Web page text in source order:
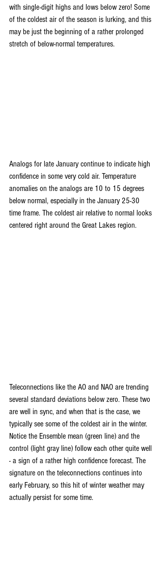
with single-digit highs and lows below zero! Some
of the coldest air of the season is lurking, and this
may be just the beginning of a rather prolonged
stretch of below-normal temperatures.
Analogs for late January continue to indicate high
confidence in some very cold air. Temperature
anomalies on the analogs are 10 to 15 degrees
below normal, especially in the January 25-30
time frame. The coldest air relative to normal looks
centered right around the Great Lakes region.
Teleconnections like the AO and NAO are trending
several standard deviations below zero. These two
are well in sync, and when that is the case, we
typically see some of the coldest air in the winter.
Notice the Ensemble mean (green line) and the
control (light gray line) follow each other quite well
- a sign of a rather high confidence forecast. The
signature on the teleconnections continues into
early February, so this hit of winter weather may
actually persist for some time.